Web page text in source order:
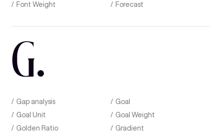
Font Weight
Forecast
G.
Gap analysis
Goal
Goal Unit
Goal Weight
Golden Ratio
Gradient